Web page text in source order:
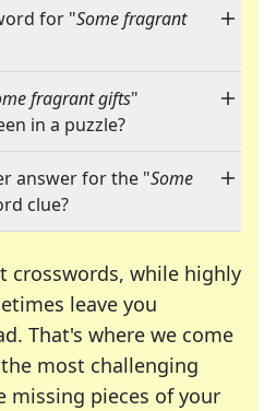
for "Some fragrant
fragrant gifts"
in a puzzle?
answer for the "Some
clue?
crosswords, while highly
leave you
That's where we come
most challenging
missing pieces of your